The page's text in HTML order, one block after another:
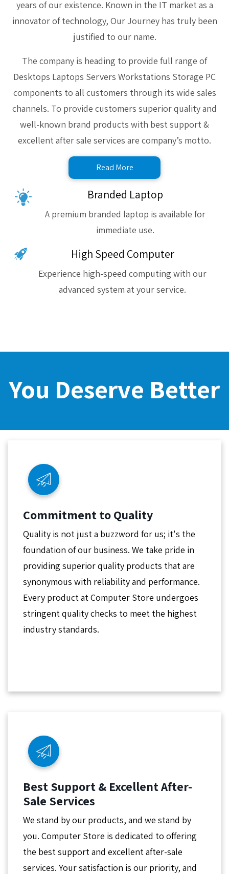
years of our existence. Known in the IT market as a
innovator of technology, Our Journey has truly been
justified to our name.
The company is heading to provide full range of
Desktops Laptops Servers Workstations Storage PC
components to all customers through its wide sales
channels. To provide customers superior quality and
well-known brand products with best support &
excellent after sale services are company’s motto.
Read More
Branded Laptop
A premium branded laptop is available for
immediate use.
High Speed Computer
Experience high-speed computing with our
advanced system at your service.
You Deserve Better
Commitment to Quality
Quality is not just a buzzword for us; it's the
foundation of our business. We take pride in
providing superior quality products that are
synonymous with reliability and performance.
Every product at Computer Store undergoes
stringent quality checks to meet the highest
industry standards.
Best Support & Excellent After-
Sale Services
We stand by our products, and we stand by
you. Computer Store is dedicated to offering
the best support and excellent after-sale
services. Your satisfaction is our priority, and